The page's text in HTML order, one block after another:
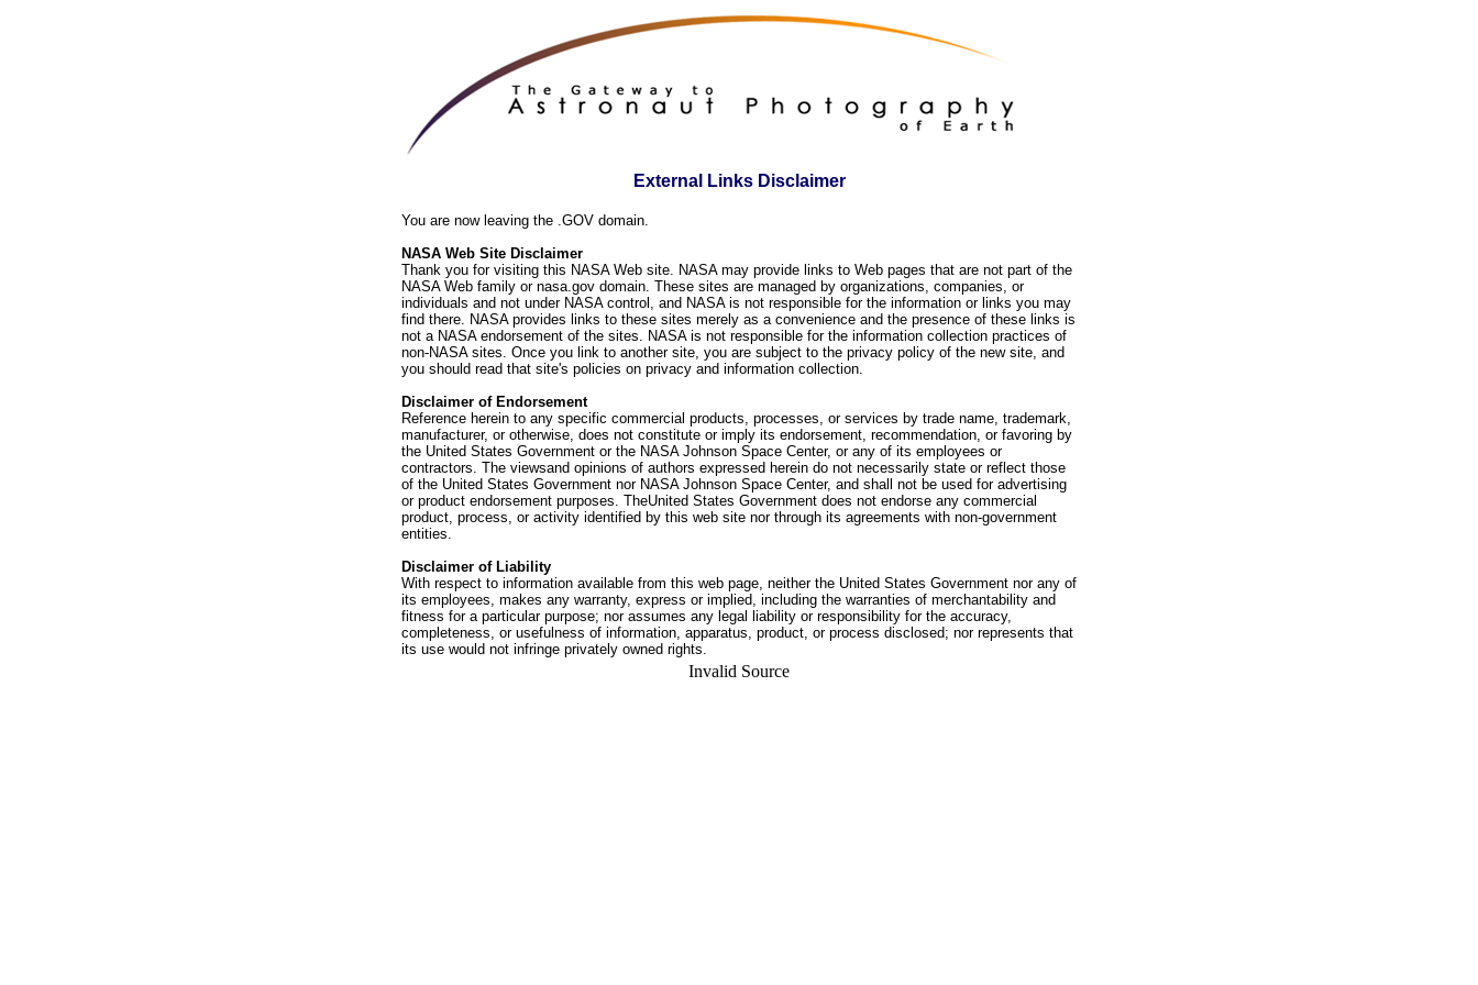
External Links Disclaimer
You are now leaving the .GOV domain.
NASA Web Site Disclaimer
Thank you for visiting this NASA Web site. NASA may provide links to Web pages that are not part of the
NASA Web family or nasa.gov domain. These sites are managed by organizations, companies, or
individuals and not under NASA control, and NASA is not responsible for the information or links you may
find there. NASA provides links to these sites merely as a convenience and the presence of these links is
not a NASA endorsement of the sites. NASA is not responsible for the information collection practices of
non-NASA sites. Once you link to another site, you are subject to the privacy policy of the new site, and
you should read that site's policies on privacy and information collection.
Disclaimer of Endorsement
Reference herein to any specific commercial products, processes, or services by trade name, trademark,
manufacturer, or otherwise, does not constitute or imply its endorsement, recommendation, or favoring by
the United States Government or the NASA Johnson Space Center, or any of its employees or
contractors. The viewsand opinions of authors expressed herein do not necessarily state or reflect those
of the United States Government nor NASA Johnson Space Center, and shall not be used for advertising
or product endorsement purposes. TheUnited States Government does not endorse any commercial
product, process, or activity identified by this web site nor through its agreements with non-government
entities.
Disclaimer of Liability
With respect to information available from this web page, neither the United States Government nor any of
its employees, makes any warranty, express or implied, including the warranties of merchantability and
fitness for a particular purpose; nor assumes any legal liability or responsibility for the accuracy,
completeness, or usefulness of information, apparatus, product, or process disclosed; nor represents that
its use would not infringe privately owned rights.
Invalid Source